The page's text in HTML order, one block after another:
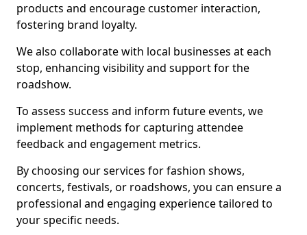
products and encourage customer interaction,
fostering brand loyalty.
We also collaborate with local businesses at each
stop, enhancing visibility and support for the
roadshow.
To assess success and inform future events, we
implement methods for capturing attendee
feedback and engagement metrics.
By choosing our services for fashion shows,
concerts, festivals, or roadshows, you can ensure a
professional and engaging experience tailored to
your specific needs.